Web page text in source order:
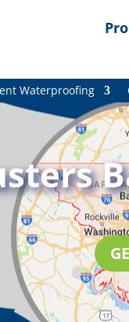
Waterproofing